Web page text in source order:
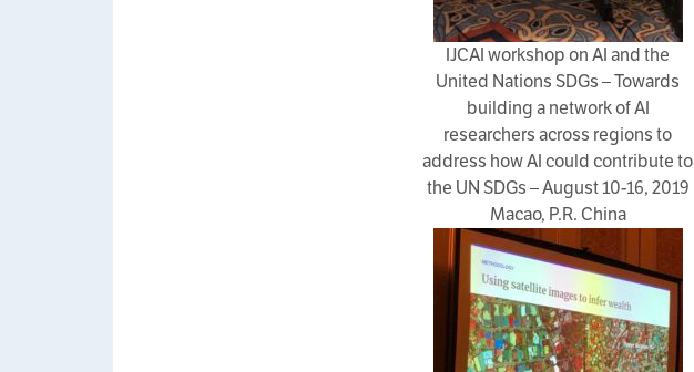
IJCAI workshop on AI and the
United Nations SDGs – Towards
building a network of AI
researchers across regions to
address how AI could contribute to
the UN SDGs – August 10-16, 2019
Macao, P.R. China